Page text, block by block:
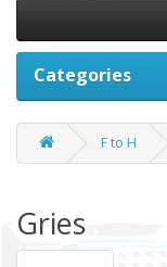
Categories
F to H
Gries